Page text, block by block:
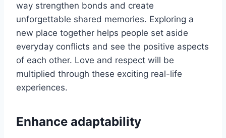
way strengthen bonds and create
unforgettable shared memories. Exploring a
new place together helps people set aside
everyday conflicts and see the positive aspects
of each other. Love and respect will be
multiplied through these exciting real-life
experiences.
Enhance adaptability